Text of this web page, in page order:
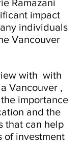
Ramazani
impact
individuals
Vancouver
with  with
Vancouver ,
importance
and the
that can help
of investment